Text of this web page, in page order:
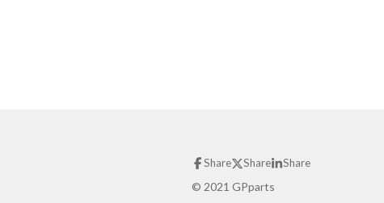
Share Share Share
© 2021 GPparts